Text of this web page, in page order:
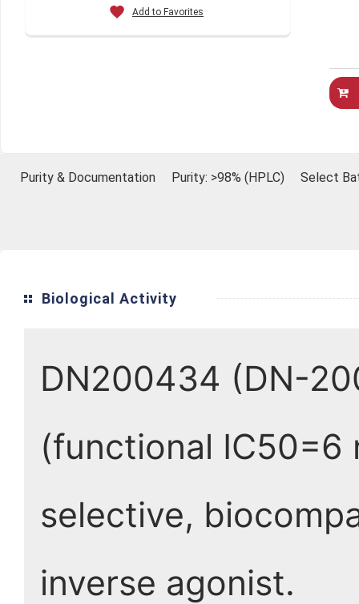
Add to Favorites
Purity & Documentation Purity: >98% (HPLC) Select
Biological Activity
DN200434 (DN-
(functional IC50=6
selective,
inverse agonist.